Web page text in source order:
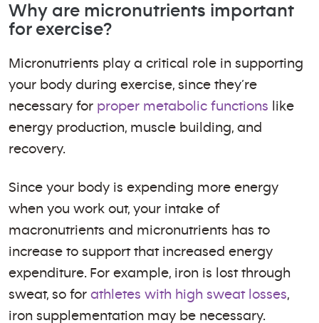
Why are micronutrients important
for exercise?
Micronutrients play a critical role in supporting
your body during exercise, since they’re
necessary for proper metabolic functions like
energy production, muscle building, and
recovery.
Since your body is expending more energy
when you work out, your intake of
macronutrients and micronutrients has to
increase to support that increased energy
expenditure. For example, iron is lost through
sweat, so for athletes with high sweat losses,
iron supplementation may be necessary.